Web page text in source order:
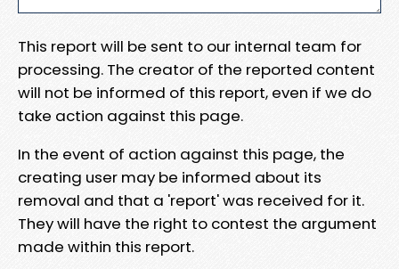
This report will be sent to our internal team for
processing. The creator of the reported content
will not be informed of this report, even if we do
take action against this page.
In the event of action against this page, the
creating user may be informed about its
removal and that a 'report' was received for it.
They will have the right to contest the argument
made within this report.